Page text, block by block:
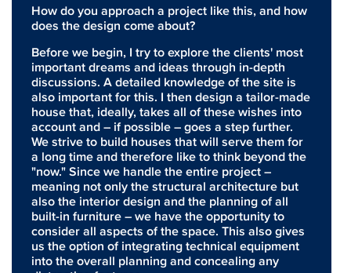
How do you approach a project like this, and how
does the design come about?
Before we begin, I try to explore the clients' most
important dreams and ideas through in-depth
discussions. A detailed knowledge of the site is
also important for this. I then design a tailor-made
house that, ideally, takes all of these wishes into
account and – if possible – goes a step further.
We strive to build houses that will serve them for
a long time and therefore like to think beyond the
"now." Since we handle the entire project –
meaning not only the structural architecture but
also the interior design and the planning of all
built-in furniture – we have the opportunity to
consider all aspects of the space. This also gives
us the option of integrating technical equipment
into the overall planning and concealing any